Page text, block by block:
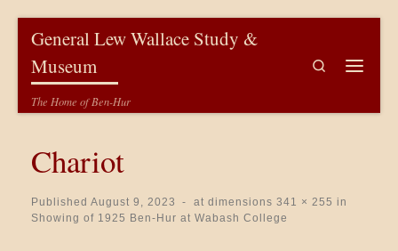
General Lew Wallace Study &
Museum
The Home of Ben-Hur
Search
Chariot
Published August 9, 2023 - at dimensions 341 × 255 in
Showing of 1925 Ben-Hur at Wabash College